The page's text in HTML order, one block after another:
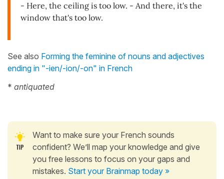
- Here, the ceiling is too low. - And there, it's the
window that's too low.
See also Forming the feminine of nouns and adjectives
ending in "-ien/-ion/-on" in French
* antiquated
Want to make sure your French sounds
confident? We’ll map your knowledge and give
you free lessons to focus on your gaps and
mistakes. Start your Brainmap today »